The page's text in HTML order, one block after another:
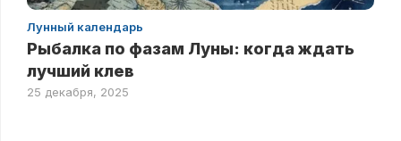
Лунный календарь
Рыбалка по фазам Луны: когда ждать
лучший клев
25 декабря, 2025